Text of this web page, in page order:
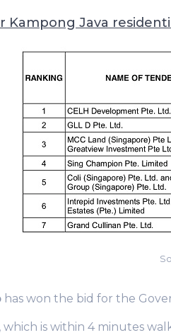
Kampong Java
has won the bid for the
, which is within 4 minutes